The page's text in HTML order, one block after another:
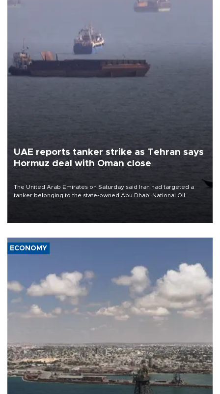
UAE reports tanker strike as Tehran says
Hormuz deal with Oman close
The United Arab Emirates on Saturday said Iran had targeted a
tanker belonging to the state-owned Abu Dhabi National Oil
ECONOMY